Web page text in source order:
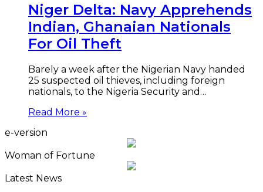
Niger Delta: Navy Apprehends
Indian, Ghanaian Nationals
For Oil Theft
Barely a week after the Nigerian Navy handed
25 suspected oil thieves, including foreign
nationals, to the Nigeria Security and…
Read More »
e-version
Woman of Fortune
Latest News